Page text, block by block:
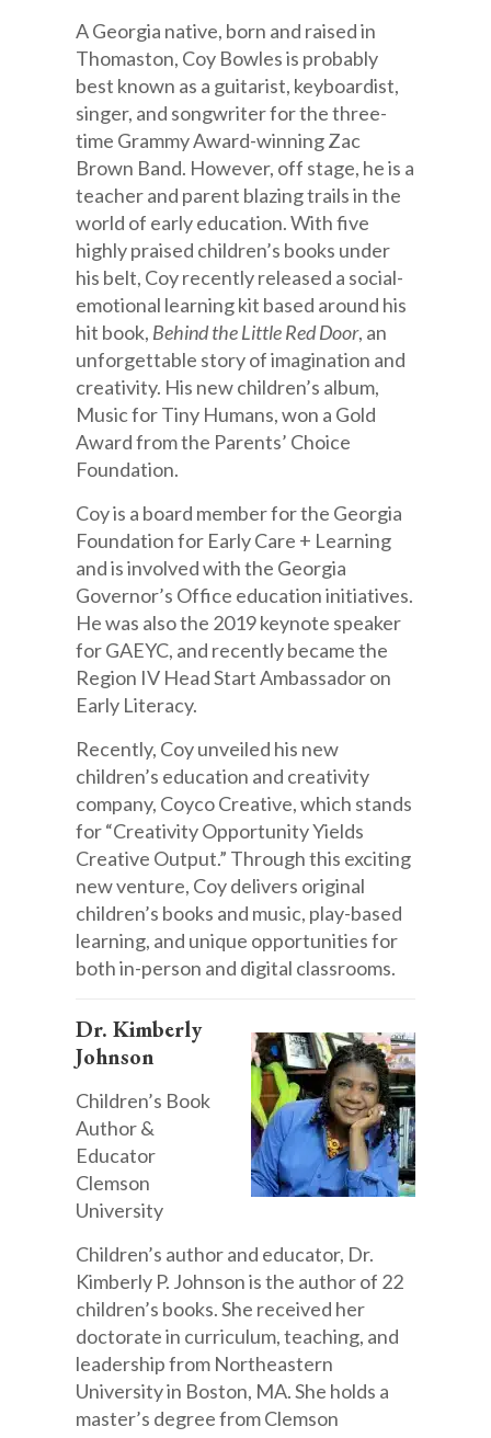
A Georgia native, born and raised in
Thomaston, Coy Bowles is probably
best known as a guitarist, keyboardist,
singer, and songwriter for the three-
time Grammy Award-winning Zac
Brown Band. However, off stage, he is a
teacher and parent blazing trails in the
world of early education. With five
highly praised children’s books under
his belt, Coy recently released a social-
emotional learning kit based around his
hit book, Behind the Little Red Door, an
unforgettable story of imagination and
creativity. His new children’s album,
Music for Tiny Humans, won a Gold
Award from the Parents’ Choice
Foundation.
Coy is a board member for the Georgia
Foundation for Early Care + Learning
and is involved with the Georgia
Governor’s Office education initiatives.
He was also the 2019 keynote speaker
for GAEYC, and recently became the
Region IV Head Start Ambassador on
Early Literacy.
Recently, Coy unveiled his new
children’s education and creativity
company, Coyco Creative, which stands
for “Creativity Opportunity Yields
Creative Output.” Through this exciting
new venture, Coy delivers original
children’s books and music, play-based
learning, and unique opportunities for
both in-person and digital classrooms.
Dr. Kimberly
Johnson
Children’s Book
Author &
Educator
Clemson
University
Children’s author and educator, Dr.
Kimberly P. Johnson is the author of 22
children’s books. She received her
doctorate in curriculum, teaching, and
leadership from Northeastern
University in Boston, MA. She holds a
master’s degree from Clemson